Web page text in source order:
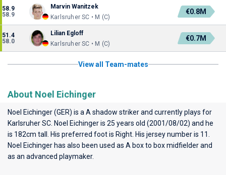
58.9
58.9
Marvin Wanitzek
Karlsruher SC • M (C)
€0.8M
51.4
58.0
Lilian Egloff
Karlsruher SC • M (C)
€0.7M
View all Team-mates
About Noel Eichinger
Noel Eichinger (GER) is a A shadow striker and currently plays for
Karlsruher SC . Noel Eichinger is 25 years old (2001/08/02) and he
is 182cm tall. His preferred foot is Right. His jersey number is 11.
Noel Eichinger has also been used as A box to box midfielder and
as an advanced playmaker.